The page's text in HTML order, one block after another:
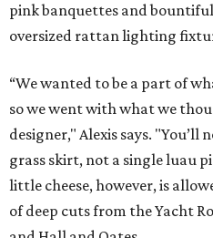
pink banquettes and
oversized rattan lighting
“We wanted to be a part of
so we went with what we
designer," Alexis says. "You’ll
grass skirt, not a single luau
little cheese, however, is
of deep cuts from the Yacht